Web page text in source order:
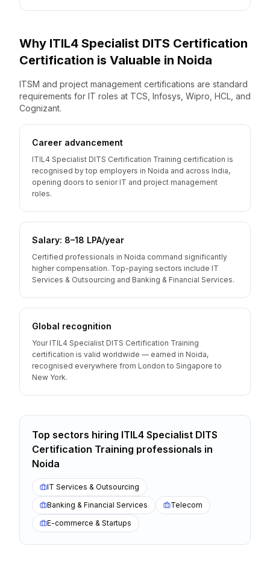
Why ITIL4 Specialist DITS Certification
Certification is Valuable in Noida
ITSM and project management certifications are standard
requirements for IT roles at TCS, Infosys, Wipro, HCL, and
Cognizant.
Career advancement
ITIL4 Specialist DITS Certification Training certification is
recognised by top employers in Noida and across India,
opening doors to senior IT and project management
roles.
Salary: ₹8–18 LPA/year
Certified professionals in Noida command significantly
higher compensation. Top-paying sectors include IT
Services & Outsourcing and Banking & Financial Services.
Global recognition
Your ITIL4 Specialist DITS Certification Training
certification is valid worldwide — earned in Noida,
recognised everywhere from London to Singapore to
New York.
Top sectors hiring ITIL4 Specialist DITS
Certification Training professionals in
Noida
IT Services & Outsourcing
Banking & Financial Services
Telecom
E-commerce & Startups